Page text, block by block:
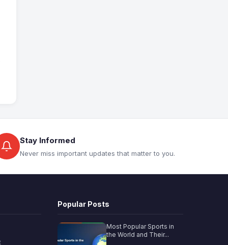
Stay Informed
Never miss important updates that matter to you.
Popular Posts
Most Popular Sports in
the World and Their...